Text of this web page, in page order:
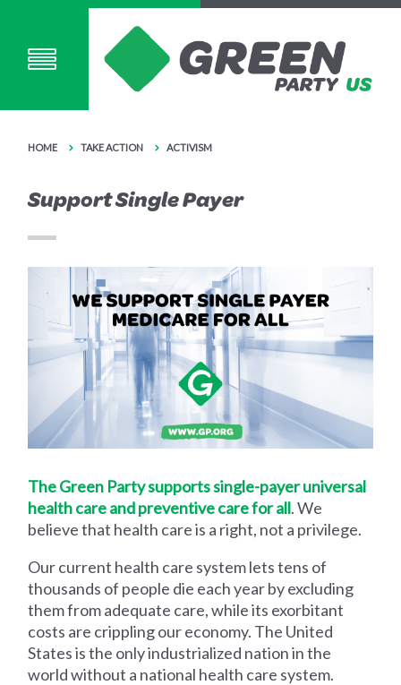
HOME TAKE ACTION ACTIVISM
Support Single Payer
The Green Party supports single-payer universal
health care and preventive care for all. We
believe that health care is a right, not a privilege.
Our current health care system lets tens of
thousands of people die each year by excluding
them from adequate care, while its exorbitant
costs are crippling our economy. The United
States is the only industrialized nation in the
world without a national health care system.